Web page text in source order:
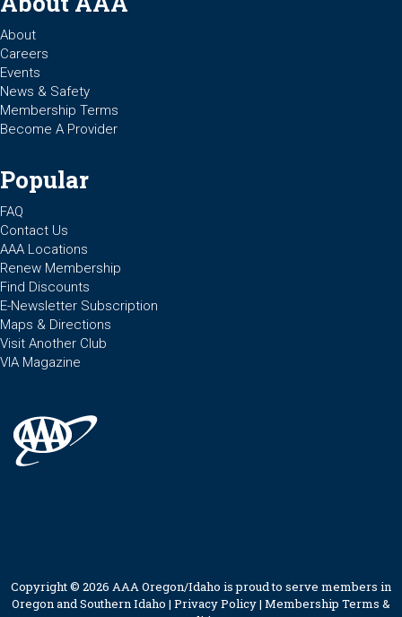
About
Careers
Events
News & Safety
Membership Terms
Become A Provider
Popular
FAQ
Contact Us
AAA Locations
Renew Membership
Find Discounts
E-Newsletter Subscription
Maps & Directions
Visit Another Club
VIA Magazine
Copyright © 2026 AAA Oregon/Idaho is proud to serve members in
Oregon and Southern Idaho | Privacy Policy| Membership Terms &